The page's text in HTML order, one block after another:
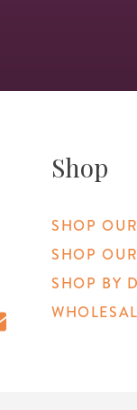
Shop
SHOP
SHOP
SHOP BY